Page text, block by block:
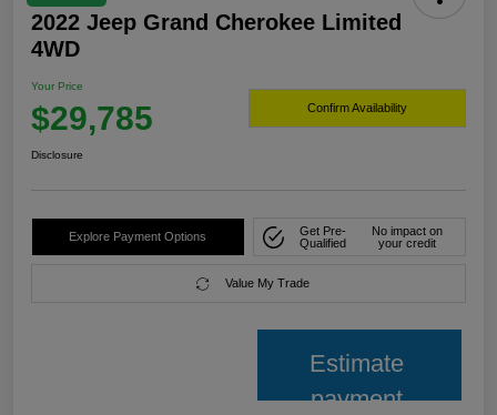
2022 Jeep Grand Cherokee Limited
4WD
Your Price
$29,785 Confirm Availability
Disclosure
Explore Payment Options
Get Pre-
Qualified
No impact on
your credit
Value My Trade
Estimate
payment